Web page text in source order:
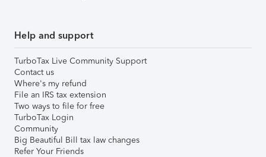
Help and support
TurboTax Live Community Support
Contact us
Where's my refund
File an IRS tax extension
Two ways to file for free
TurboTax Login
Community
Big Beautiful Bill tax law changes
Refer Your Friends